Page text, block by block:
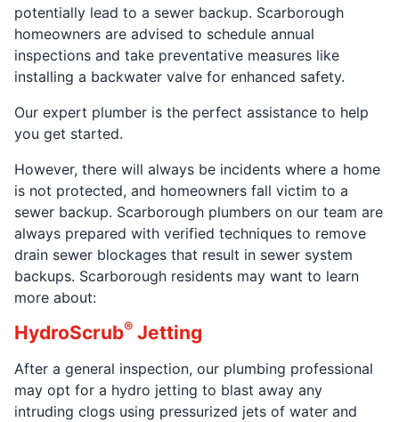
potentially lead to a sewer backup. Scarborough
homeowners are advised to schedule annual
inspections and take preventative measures like
installing a backwater valve for enhanced safety.
Our expert plumber is the perfect assistance to help
you get started.
However, there will always be incidents where a home
is not protected, and homeowners fall victim to a
sewer backup. Scarborough plumbers on our team are
always prepared with verified techniques to remove
drain sewer blockages that result in sewer system
backups. Scarborough residents may want to learn
more about:
HydroScrub® Jetting
After a general inspection, our plumbing professional
may opt for a hydro jetting to blast away any
intruding clogs using pressurized jets of water and